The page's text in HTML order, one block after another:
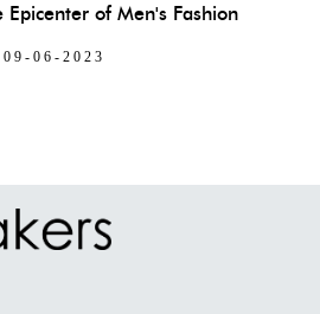
Epicenter of Men's Fashion
09-06-2023